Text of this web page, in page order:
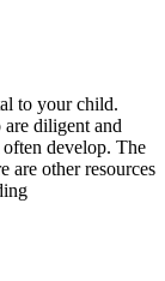
to your child.
diligent and
develop. The
are other resources